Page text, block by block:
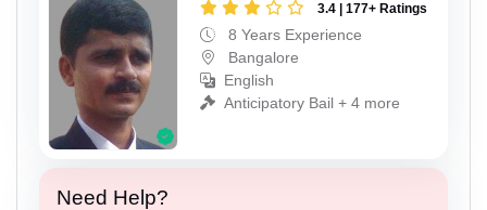
3.4 | 177+ Ratings
8 Years Experience
Bangalore
English
Anticipatory Bail + 4 more
Need Help?